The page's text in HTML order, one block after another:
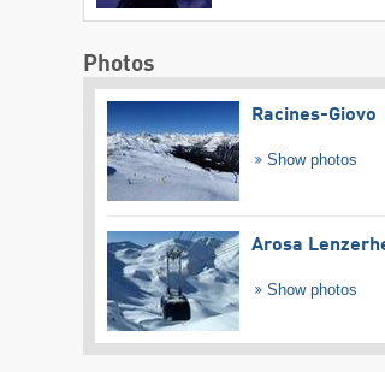
Photos
Racines-Giovo
Show photos
Arosa
Show photos